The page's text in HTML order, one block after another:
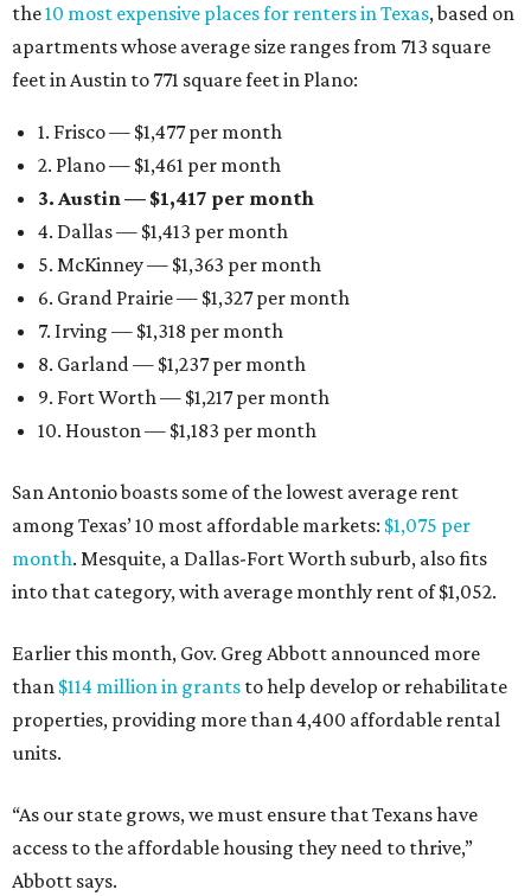
the10 most expensive places for renters in Texas, based on
apartments whose average size ranges from 713 square
feet in Austin to 771 square feet in Plano:
1. Frisco — $1,477 per month
2. Plano — $1,461 per month
3. Austin — $1,417 per month
4. Dallas — $1,413 per month
5. McKinney — $1,363 per month
6. Grand Prairie — $1,327 per month
7. Irving — $1,318 per month
8. Garland — $1,237 per month
9. Fort Worth — $1,217 per month
10. Houston — $1,183 per month
San Antonio boasts some of the lowest average rent
among Texas’ 10 most affordable markets: $1,075 per
month. Mesquite, a Dallas-Fort Worth suburb, also fits
into that category, with average monthly rent of $1,052.
Earlier this month, Gov. Greg Abbott announced more
than $114 million in grants to help develop or rehabilitate
properties, providing more than 4,400 affordable rental
units.
“As our state grows, we must ensure that Texans have
access to the affordable housing they need to thrive,”
Abbott says.